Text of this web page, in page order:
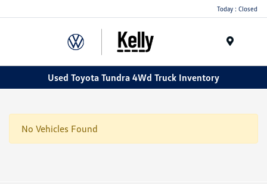
Today : Closed
Used Toyota Tundra 4Wd Truck Inventory
No Vehicles Found